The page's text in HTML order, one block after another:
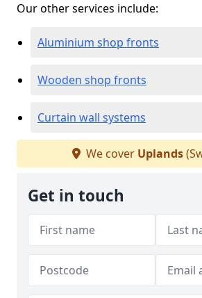
Our other services include:
Aluminium shop fronts
Wooden shop fronts
Curtain wall systems
We cover Uplands
Get in touch